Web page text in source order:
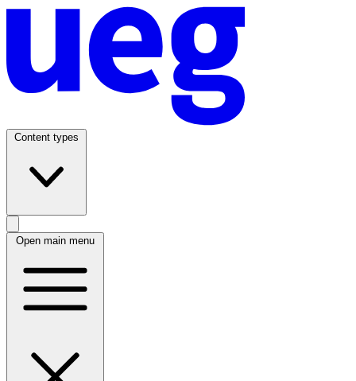
Content types
Open main menu